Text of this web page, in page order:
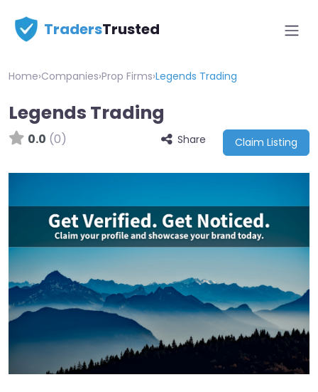
TradersTrusted
Home›Companies›Prop Firms›Legends Trading
Legends Trading
0.0 (0) Share Claim Listing